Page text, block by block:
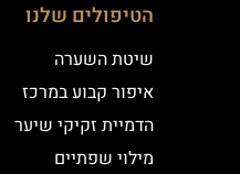
הטיפולים שלנו
שיטת השערה
איפור קבוע במרכז
הדמיית זקיקי שיער
מילוי שפתיים